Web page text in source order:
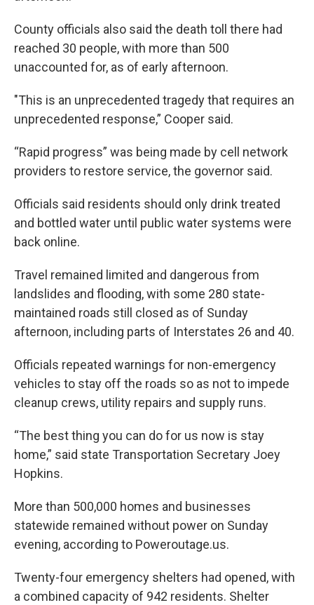
County officials also said the death toll there had
reached 30 people, with more than 500
unaccounted for, as of early afternoon.
"This is an unprecedented tragedy that requires an
unprecedented response,” Cooper said.
“Rapid progress” was being made by cell network
providers to restore service, the governor said.
Officials said residents should only drink treated
and bottled water until public water systems were
back online.
Travel remained limited and dangerous from
landslides and flooding, with some 280 state-
maintained roads still closed as of Sunday
afternoon, including parts of Interstates 26 and 40.
Officials repeated warnings for non-emergency
vehicles to stay off the roads so as not to impede
cleanup crews, utility repairs and supply runs.
“The best thing you can do for us now is stay
home,” said state Transportation Secretary Joey
Hopkins.
More than 500,000 homes and businesses
statewide remained without power on Sunday
evening, according to Poweroutage.us.
Twenty-four emergency shelters had opened, with
a combined capacity of 942 residents. Shelter